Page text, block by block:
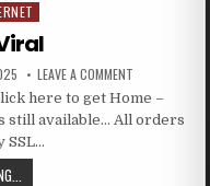
LEAVE A COMMENT
here to get Home –
still available… All orders
SSL…